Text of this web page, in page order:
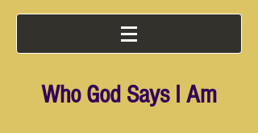
Who God Says I Am